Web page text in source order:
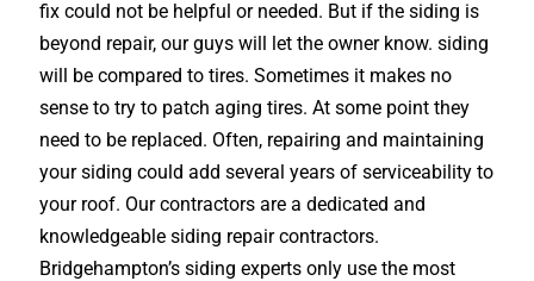
fix could not be helpful or needed. But if the siding is
beyond repair, our guys will let the owner know. siding
will be compared to tires. Sometimes it makes no
sense to try to patch aging tires. At some point they
need to be replaced. Often, repairing and maintaining
your siding could add several years of serviceability to
your roof. Our contractors are a dedicated and
knowledgeable siding repair contractors.
Bridgehampton’s siding experts only use the most